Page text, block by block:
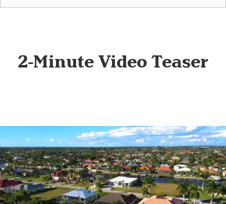
2-Minute Video Teaser